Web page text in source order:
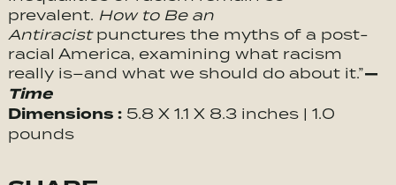
prevalent. How to Be an
Antiracistpunctures the myths of a post-
racial America, examining what racism
really is–and what we should do about it.”—
Time
Dimensions :5.8 X 1.1 X 8.3 inches | 1.0
pounds